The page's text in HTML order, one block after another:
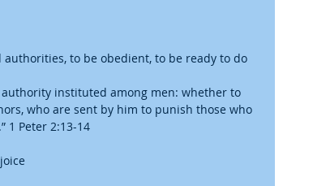
to be obedient, to be ready to do
authority instituted among men: whether to
who are sent by him to punish those who
1 Peter 2:13-14